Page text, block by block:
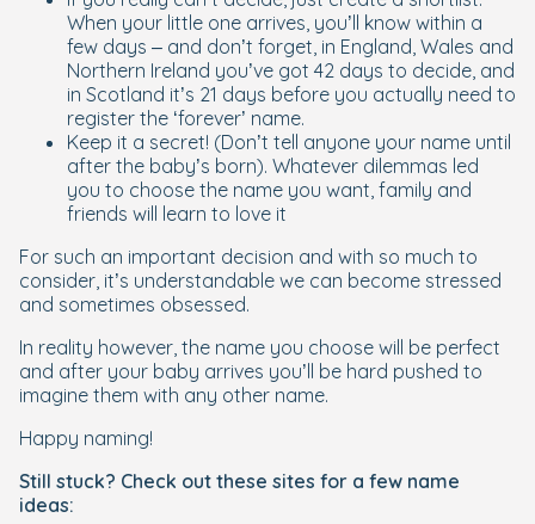
When your little one arrives, you’ll know within a
few days – and don’t forget, in England, Wales and
Northern Ireland you’ve got 42 days to decide, and
in Scotland it’s 21 days before you actually need to
register the ‘forever’ name.
Keep it a secret! (Don’t tell anyone your name until
after the baby’s born). Whatever dilemmas led
you to choose the name you want, family and
friends will learn to love it
For such an important decision and with so much to
consider, it’s understandable we can become stressed
and sometimes obsessed.
In reality however, the name you choose will be perfect
and after your baby arrives you’ll be hard pushed to
imagine them with any other name.
Happy naming!
Still stuck? Check out these sites for a few name
ideas: